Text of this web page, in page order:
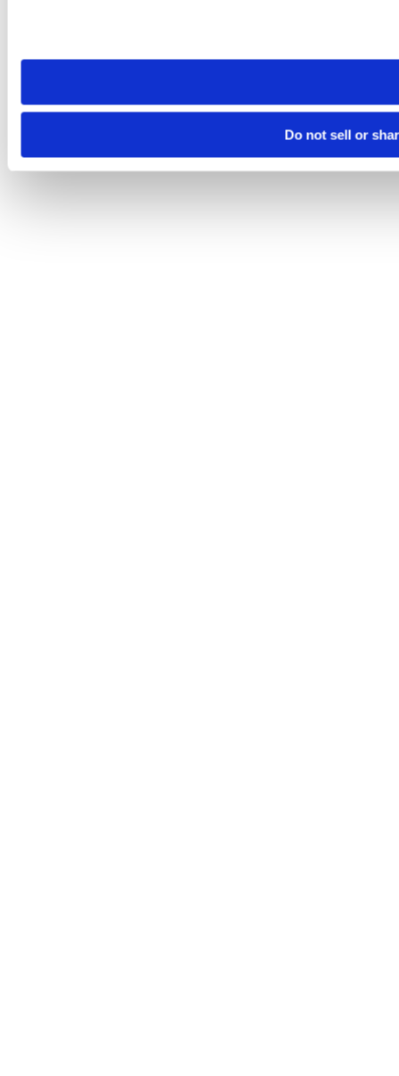
need to be set again.
Do not sell or